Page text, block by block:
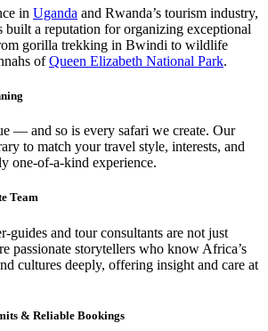
in Uganda and Rwanda’s tourism industry,
built a reputation for organizing exceptional
gorilla trekking in Bwindi to wildlife
ofQueen Elizabeth National Park.
— and so is every safari we create. Our
to match your travel style, interests, and
one-of-a-kind experience.
Team
guides and tour consultants are not just
passionate storytellers who know Africa’s
cultures deeply, offering insight and care at
& Reliable Bookings